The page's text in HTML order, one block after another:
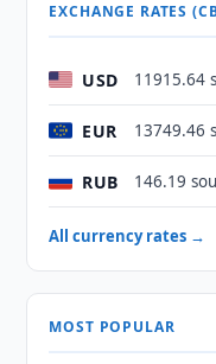
EXCHANGE RATES
USD 11915.64
EUR 13749.46
RUB 146.19
All currency rates →
MOST POPULAR